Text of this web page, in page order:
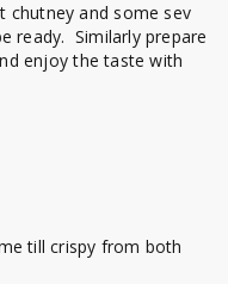
chutney and some sev
ready. Similarly prepare
enjoy the taste with
till crispy from both